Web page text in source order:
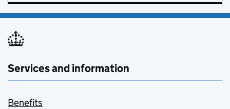
Services and information
Benefits